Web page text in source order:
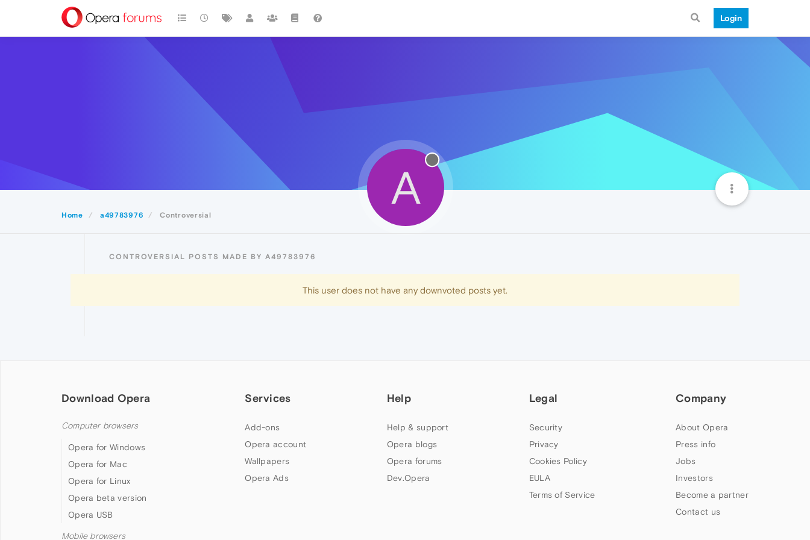
Login
Home a49783976 Controversial
A
CONTROVERSIAL POSTS MADE BY A49783976
This user does not have any downvoted posts yet.
Download Opera
Computer browsers
Opera for Windows
Opera for Mac
Opera for Linux
Opera beta version
Opera USB
Mobile browsers
Services
Add-ons
Opera account
Wallpapers
Opera Ads
Help
Help & support
Opera blogs
Opera forums
Dev.Opera
Legal
Security
Privacy
Cookies Policy
EULA
Terms of Service
Company
About Opera
Press info
Jobs
Investors
Become a partner
Contact us